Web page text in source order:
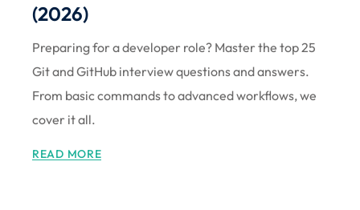
(2026)
Preparing for a developer role? Master the top 25
Git and GitHub interview questions and answers.
From basic commands to advanced workflows, we
cover it all.
READ MORE